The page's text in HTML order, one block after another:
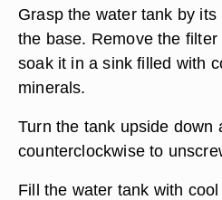
Grasp the water tank by
the base. Remove the
soak it in a sink filled with
minerals.
Turn the tank upside down
counterclockwise to
Fill the water tank with